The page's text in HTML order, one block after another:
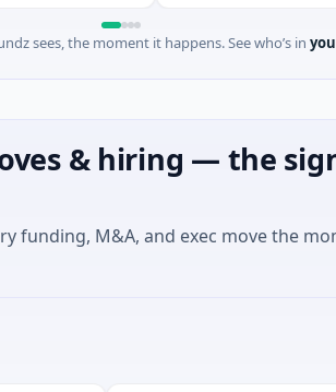
sees, the moment it happens. See who’s in
& hiring — the
funding, M&A, and exec move the